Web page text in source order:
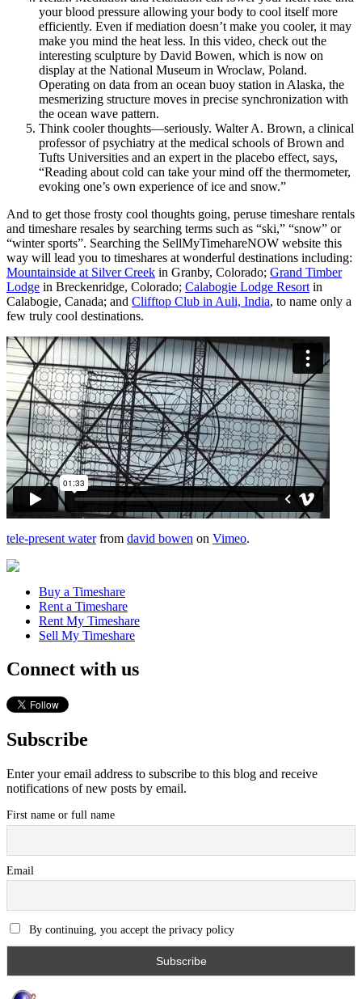
your blood pressure allowing your body to cool itself more
efficiently. Even if mediation doesn’t make you cooler, it may
make you mind the heat less. In this video, check out the
interesting sculpture by David Bowen, which is now on
display at the National Museum in Wroclaw, Poland.
Operating on data from an ocean buoy station in Alaska, the
mesmerizing structure moves in precise synchronization with
the ocean wave pattern.
Think cooler thoughts—seriously. Walter A. Brown, a clinical
professor of psychiatry at the medical schools of Brown and
Tufts Universities and an expert in the placebo effect, says,
“Reading about cold can take your mind off the thermometer,
evoking one’s own experience of ice and snow.”
And to get those frosty cool thoughts going, peruse timeshare rentals
and timeshare resales by searching terms such as “ski,” “snow” or
“winter sports”. Searching the SellMyTimehareNOW website this
way will lead you to timeshares at wonderful destinations including:
Mountainside at Silver Creek in Granby, Colorado; Grand Timber
Lodge in Breckenridge, Colorado; Calabogie Lodge Resort in
Calabogie, Canada; and Clifftop Club in Auli, India, to name only a
few truly cool destinations.
tele-present waterfrom david bowen on Vimeo.
Buy a Timeshare
Rent a Timeshare
Rent My Timeshare
Sell My Timeshare
Connect with us
Subscribe
Enter your email address to subscribe to this blog and receive
notifications of new posts by email.
First name or full name
Email
By continuing, you accept the privacy policy